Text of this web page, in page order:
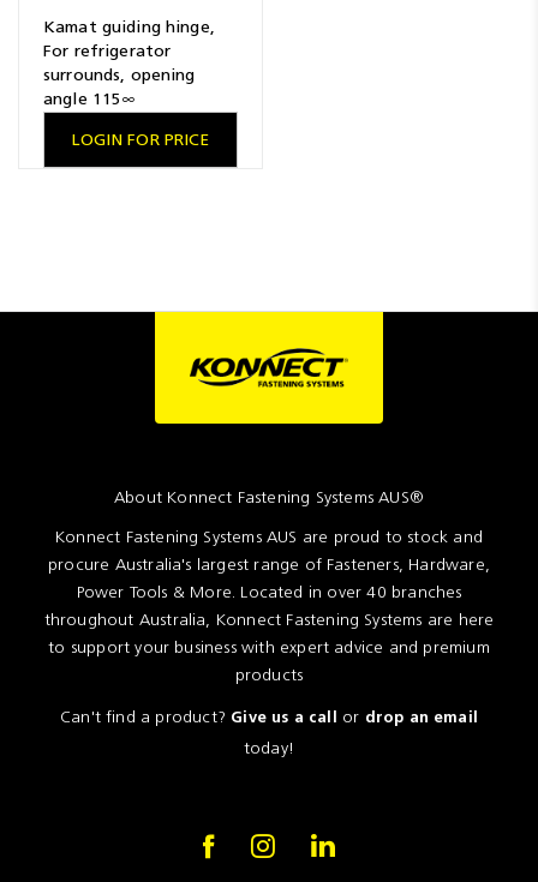
Kamat guiding hinge,
For refrigerator
surrounds, opening
angle 115∞
LOGIN FOR PRICE
About Konnect Fastening Systems AUS®
Konnect Fastening Systems AUS are proud to stock and
procure Australia's largest range of Fasteners, Hardware,
Power Tools & More. Located in over 40 branches
throughout Australia, Konnect Fastening Systems are here
to support your business with expert advice and premium
products
Can't find a product? Give us a call or drop an email
today!